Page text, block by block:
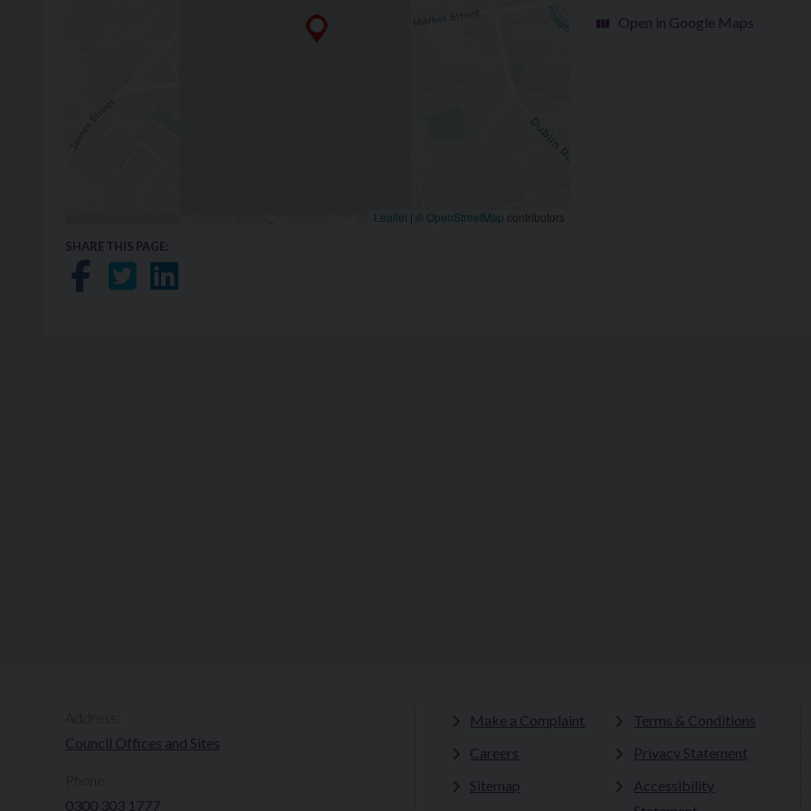
Leaflet | OpenStreetMap contributors
Open in Google Maps
SHARE THIS PAGE:
Share on Facebook
Share on Twitter
Share on LinkedIn
Council Offices and Sites
0300 303 1777​​
Make a Complaint
Careers
Sitemap
Terms & Conditions
Privacy Statement
Accessibility